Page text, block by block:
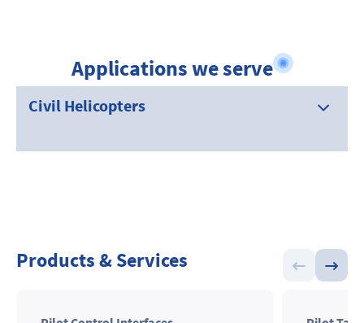
Applications we serve
Civil Helicopters
Products & Services